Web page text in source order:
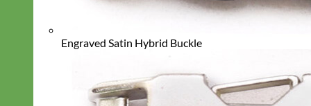
Engraved Satin Hybrid Buckle